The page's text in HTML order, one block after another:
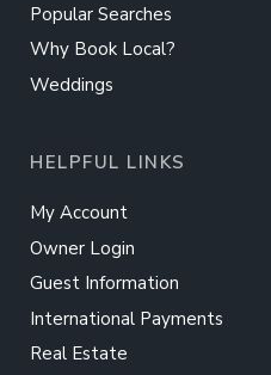
Popular Searches
Why Book Local?
Weddings
HELPFUL LINKS
My Account
Owner Login
Guest Information
International Payments
Real Estate